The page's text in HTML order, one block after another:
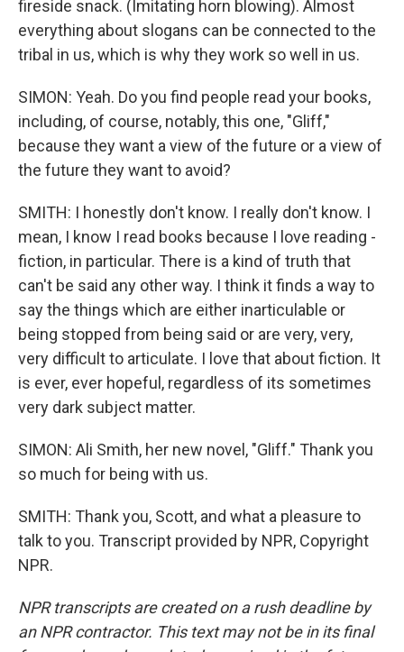
fireside snack. (Imitating horn blowing). Almost
everything about slogans can be connected to the
tribal in us, which is why they work so well in us.
SIMON: Yeah. Do you find people read your books,
including, of course, notably, this one, "Gliff,"
because they want a view of the future or a view of
the future they want to avoid?
SMITH: I honestly don't know. I really don't know. I
mean, I know I read books because I love reading -
fiction, in particular. There is a kind of truth that
can't be said any other way. I think it finds a way to
say the things which are either inarticulable or
being stopped from being said or are very, very,
very difficult to articulate. I love that about fiction. It
is ever, ever hopeful, regardless of its sometimes
very dark subject matter.
SIMON: Ali Smith, her new novel, "Gliff." Thank you
so much for being with us.
SMITH: Thank you, Scott, and what a pleasure to
talk to you. Transcript provided by NPR, Copyright
NPR.
NPR transcripts are created on a rush deadline by
an NPR contractor. This text may not be in its final